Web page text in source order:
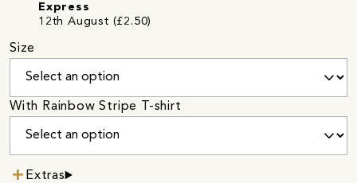
Express
12th August (£2.50)
Size
With Rainbow Stripe T-shirt
Extras